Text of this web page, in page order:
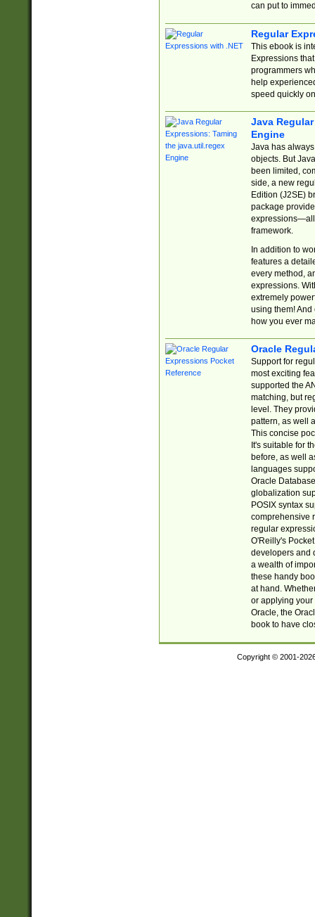
can put to
Regular
This ebook is
Expressions
programmers
help
speed quickly
Java
Engine
Java has
objects. But
been limited,
side, a new
Edition (J2SE)
package
expressions—all
framework.
In addition to
features a
every method,
expressions.
extremely
using them! And
how you ever
Oracle
Support for
most exciting
supported the
matching, but
level. They
pattern, as well
This concise
It's suitable for
before, as well
languages
Oracle
globalization
POSIX syntax
comprehensive
regular
O'Reilly's
developers and
a wealth of
these handy
at hand.
or applying your
Oracle, the
book to have
Copyright © 2001-